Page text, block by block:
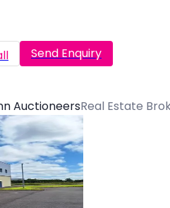
Send Enquiry
AuctioneersReal Estate